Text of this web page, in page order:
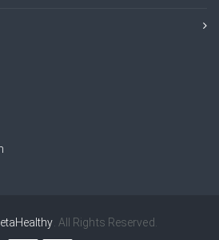
. All Rights Reserved.